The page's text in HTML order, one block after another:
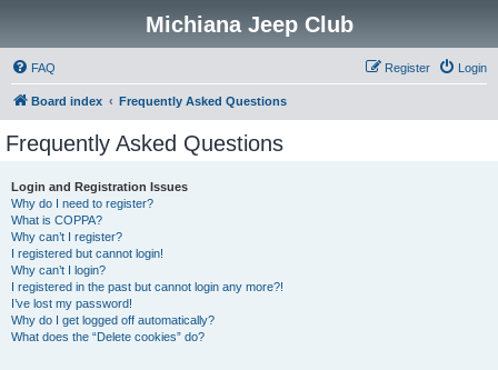
Michiana Jeep Club
FAQ Login
Register
Board index Frequently Asked Questions
Frequently Asked Questions
Login and Registration Issues
Why do I need to register?
What is COPPA?
Why can’t I register?
I registered but cannot login!
Why can’t I login?
I registered in the past but cannot login any more?!
I’ve lost my password!
Why do I get logged off automatically?
What does the “Delete cookies” do?